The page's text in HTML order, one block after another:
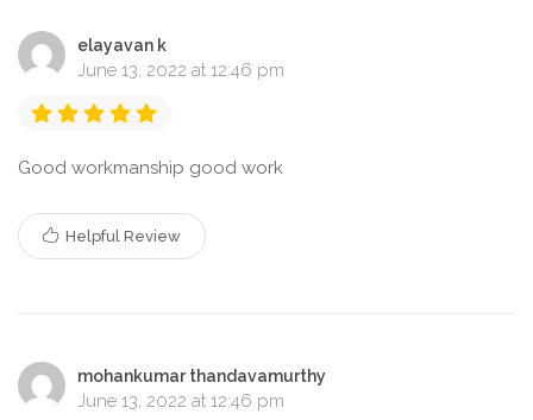
elayavan k
June 13, 2022 at 12:46 pm
Good workmanship good work
Helpful Review
mohankumar thandavamurthy
June 13, 2022 at 12:46 pm